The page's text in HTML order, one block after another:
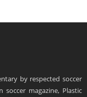
by respected soccer
magazine, Plastic